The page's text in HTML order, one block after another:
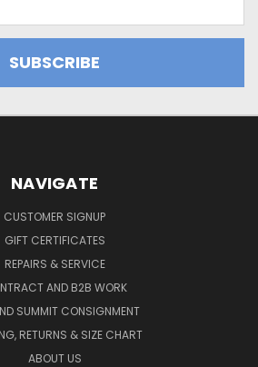
NAVIGATE
CUSTOMER SIGNUP
GIFT CERTIFICATES
REPAIRS & SERVICE
AND B2B WORK
SUMMIT CONSIGNMENT
RETURNS & SIZE CHART
ABOUT US